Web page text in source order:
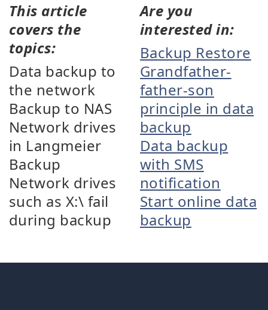
This article
covers the
topics:
Data backup to
the network
Backup to NAS
Network drives
in Langmeier
Backup
Network drives
such as X:\ fail
during backup
Are you
interested in:
Backup Restore
Grandfather-
father-son
principle in data
backup
Data backup
with SMS
notification
Start online data
backup